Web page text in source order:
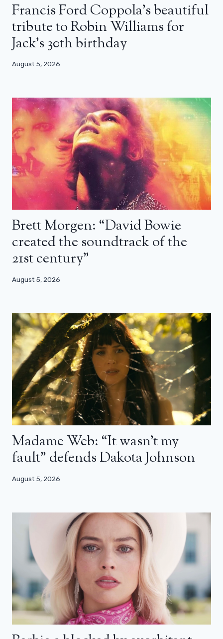
Francis Ford Coppola’s beautiful
tribute to Robin Williams for
Jack’s 30th birthday
August 5, 2026
Brett Morgen: “David Bowie
created the soundtrack of the
21st century”
August 5, 2026
Madame Web: “It wasn’t my
fault” defends Dakota Johnson
August 5, 2026